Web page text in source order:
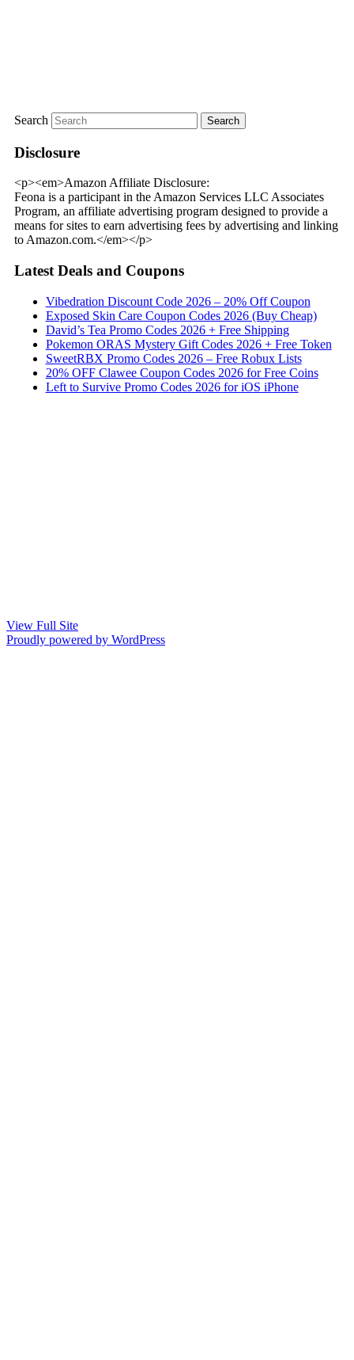
Search
Disclosure
<p><em>Amazon Affiliate Disclosure:
Feona is a participant in the Amazon Services LLC Associates
Program, an affiliate advertising program designed to provide a
means for sites to earn advertising fees by advertising and linking
to Amazon.com.</em></p>
Latest Deals and Coupons
Vibedration Discount Code 2026 – 20% Off Coupon
Exposed Skin Care Coupon Codes 2026 (Buy Cheap)
David’s Tea Promo Codes 2026 + Free Shipping
Pokemon ORAS Mystery Gift Codes 2026 + Free Token
SweetRBX Promo Codes 2026 – Free Robux Lists
20% OFF Clawee Coupon Codes 2026 for Free Coins
Left to Survive Promo Codes 2026 for iOS iPhone
View Full Site
Proudly powered by WordPress